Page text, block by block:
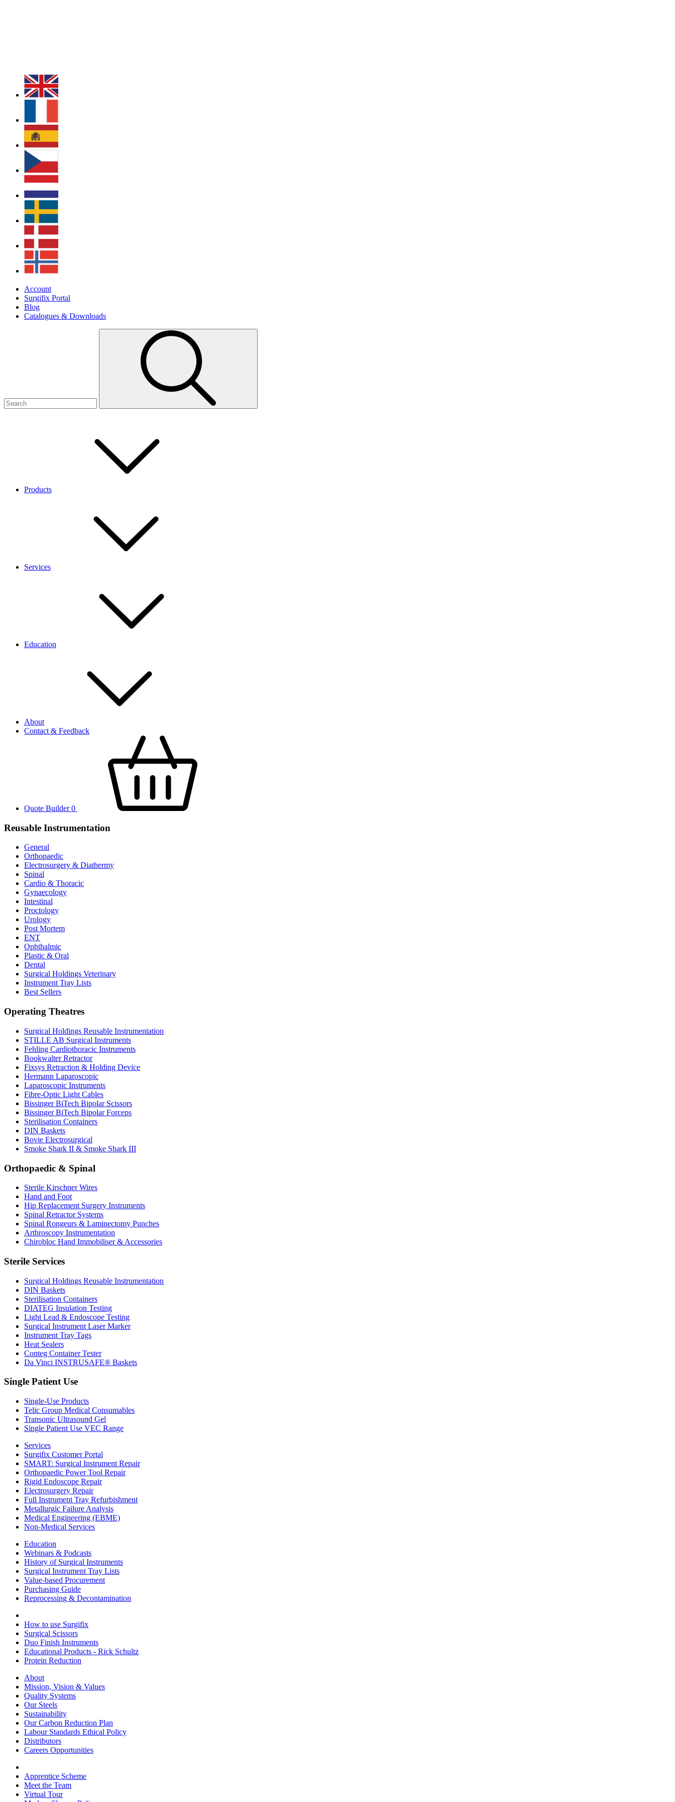
Account
Surgifix Portal
Blog
Catalogues & Downloads
Products
Services
Education
About
Contact & Feedback
Quote Builder0
Reusable Instrumentation
General
Orthopaedic
Electrosurgery & Diathermy
Spinal
Cardio & Thoracic
Gynaecology
Intestinal
Proctology
Urology
Post Mortem
ENT
Ophthalmic
Plastic & Oral
Dental
Surgical Holdings Veterinary
Instrument Tray Lists
Best Sellers
Operating Theatres
Surgical Holdings Reusable Instrumentation
STILLE AB Surgical Instruments
Fehling Cardiothoracic Instruments
Bookwalter Retractor
Fixsys Retraction & Holding Device
Hermann Laparoscopic
Laparoscopic Instruments
Fibre-Optic Light Cables
Bissinger BiTech Bipolar Scissors
Bissinger BiTech Bipolar Forceps
Sterilisation Containers
DIN Baskets
Bovie Electrosurgical
Smoke Shark II & Smoke Shark III
Orthopaedic & Spinal
Sterile Kirschner Wires
Hand and Foot
Hip Replacement Surgery Instruments
Spinal Retractor Systems
Spinal Rongeurs & Laminectomy Punches
Arthroscopy Instrumentation
Chirobloc Hand Immobiliser & Accessories
Sterile Services
Surgical Holdings Reusable Instrumentation
DIN Baskets
Sterilisation Containers
DIATEG Insulation Testing
Light Lead & Endoscope Testing
Surgical Instrument Laser Marker
Instrument Tray Tags
Heat Sealers
Conteg Container Tester
Da Vinci INSTRUSAFE® Baskets
Single Patient Use
Single-Use Products
Telic Group Medical Consumables
Transonic Ultrasound Gel
Single Patient Use VEC Range
Services
Surgifix Customer Portal
SMART: Surgical Instrument Repair
Orthopaedic Power Tool Repair
Rigid Endoscope Repair
Electrosurgery Repair
Full Instrument Tray Refurbishment
Metallurgic Failure Analysis
Medical Engineering (EBME)
Non-Medical Services
Education
Webinars & Podcasts
History of Surgical Instruments
Surgical Instrument Tray Lists
Value-based Procurement
Purchasing Guide
Reprocessing & Decontamination
How to use Surgifix
Surgical Scissors
Duo Finish Instruments
Educational Products - Rick Schultz
Protein Reduction
About
Mission, Vision & Values
Quality Systems
Our Steels
Sustainability
Our Carbon Reduction Plan
Labour Standards Ethical Policy
Distributors
Careers Opportunities
Apprentice Scheme
Meet the Team
Virtual Tour